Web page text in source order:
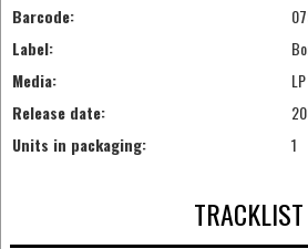
Barcode:
Label:
Media:
LP
Release date:
Units in packaging:
1
TRACKLIST